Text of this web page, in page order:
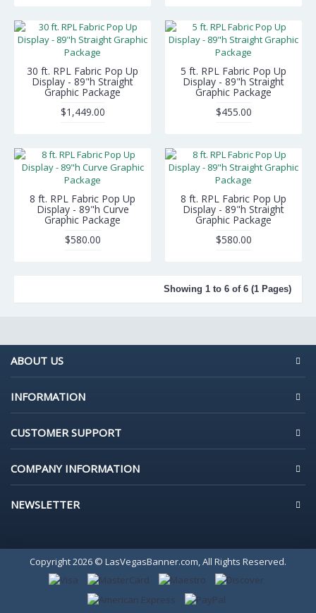
30 ft. RPL Fabric Pop Up
Display - 89"h Straight
Graphic Package
$1,449.00
5 ft. RPL Fabric Pop Up
Display - 89"h Straight
Graphic Package
$455.00
8 ft. RPL Fabric Pop Up
Display - 89"h Curve
Graphic Package
$580.00
8 ft. RPL Fabric Pop Up
Display - 89"h Straight
Graphic Package
$580.00
Showing 1 to 6 of 6 (1 Pages)
ABOUT US
INFORMATION
CUSTOMER SUPPORT
COMPANY INFORMATION
NEWSLETTER
Copyright 2026 © LasVegasBanner.com, All Rights Reserved.